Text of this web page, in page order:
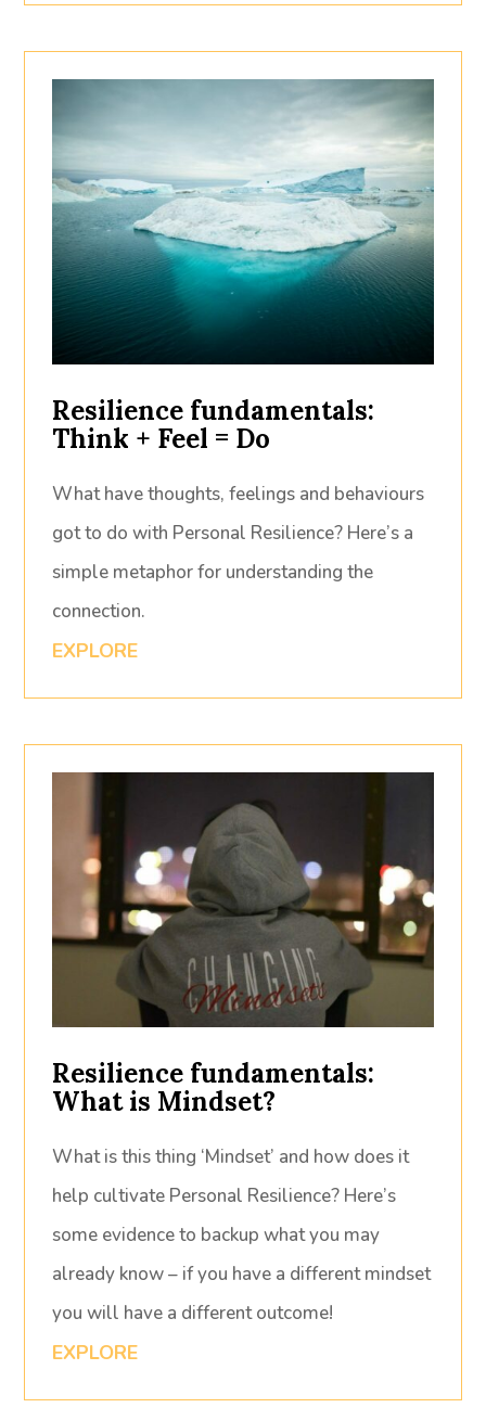
Resilience fundamentals:
Think + Feel = Do
What have thoughts, feelings and behaviours
got to do with Personal Resilience? Here’s a
simple metaphor for understanding the
connection.
EXPLORE
Resilience fundamentals:
What is Mindset?
What is this thing ‘Mindset’ and how does it
help cultivate Personal Resilience? Here’s
some evidence to backup what you may
already know – if you have a different mindset
you will have a different outcome!
EXPLORE